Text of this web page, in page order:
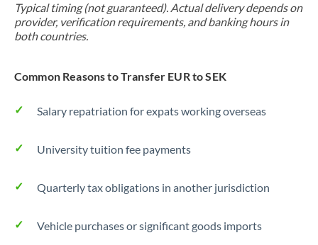
Typical timing (not guaranteed). Actual delivery depends on
provider, verification requirements, and banking hours in
both countries.
Common Reasons to Transfer EUR to SEK
Salary repatriation for expats working overseas
University tuition fee payments
Quarterly tax obligations in another jurisdiction
Vehicle purchases or significant goods imports